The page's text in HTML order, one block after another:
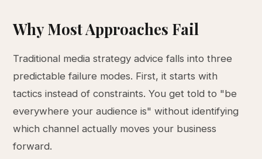
Why Most Approaches Fail
Traditional media strategy advice falls into three
predictable failure modes. First, it starts with
tactics instead of constraints. You get told to "be
everywhere your audience is" without identifying
which channel actually moves your business
forward.